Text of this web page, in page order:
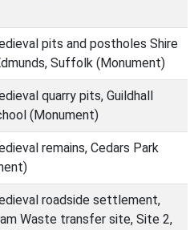
pits and postholes Shire
Suffolk (Monument)
quarry pits, Guildhall
(Monument)
remains, Cedars Park
roadside settlement,
Waste transfer site, Site 2,